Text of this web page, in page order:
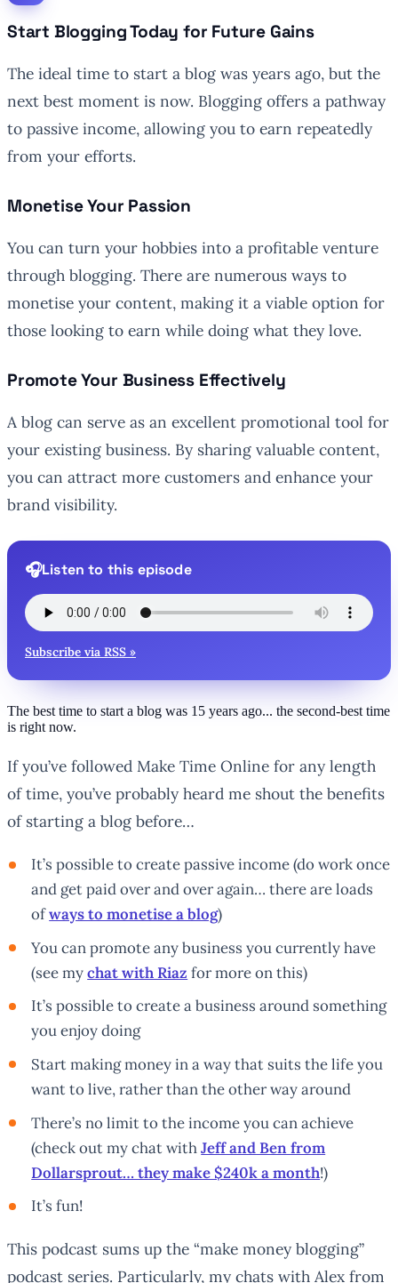
Start Blogging Today for Future Gains
The ideal time to start a blog was years ago, but the
next best moment is now. Blogging offers a pathway
to passive income, allowing you to earn repeatedly
from your efforts.
Monetise Your Passion
You can turn your hobbies into a profitable venture
through blogging. There are numerous ways to
monetise your content, making it a viable option for
those looking to earn while doing what they love.
Promote Your Business Effectively
A blog can serve as an excellent promotional tool for
your existing business. By sharing valuable content,
you can attract more customers and enhance your
brand visibility.
Listen to this episode
Subscribe via RSS »
The best time to start a blog was 15 years ago... the second-best time
is right now.
If you’ve followed Make Time Online for any length
of time, you’ve probably heard me shout the benefits
of starting a blog before…
It’s possible to create passive income (do work once
and get paid over and over again… there are loads
ofways to monetise a blog)
You can promote any business you currently have
(see mychat with Riaz for more on this)
It’s possible to create a business around something
you enjoy doing
Start making money in a way that suits the life you
want to live, rather than the other way around
There’s no limit to the income you can achieve
(check out my chat withJeff and Ben from
Dollarsprout… they make $240k a month!)
It’s fun!
This podcast sums up the “make money blogging”
podcast series. Particularly, my chats with Alex from